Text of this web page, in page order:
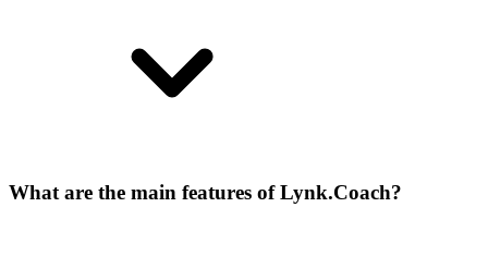
What are the main features of Lynk.Coach?